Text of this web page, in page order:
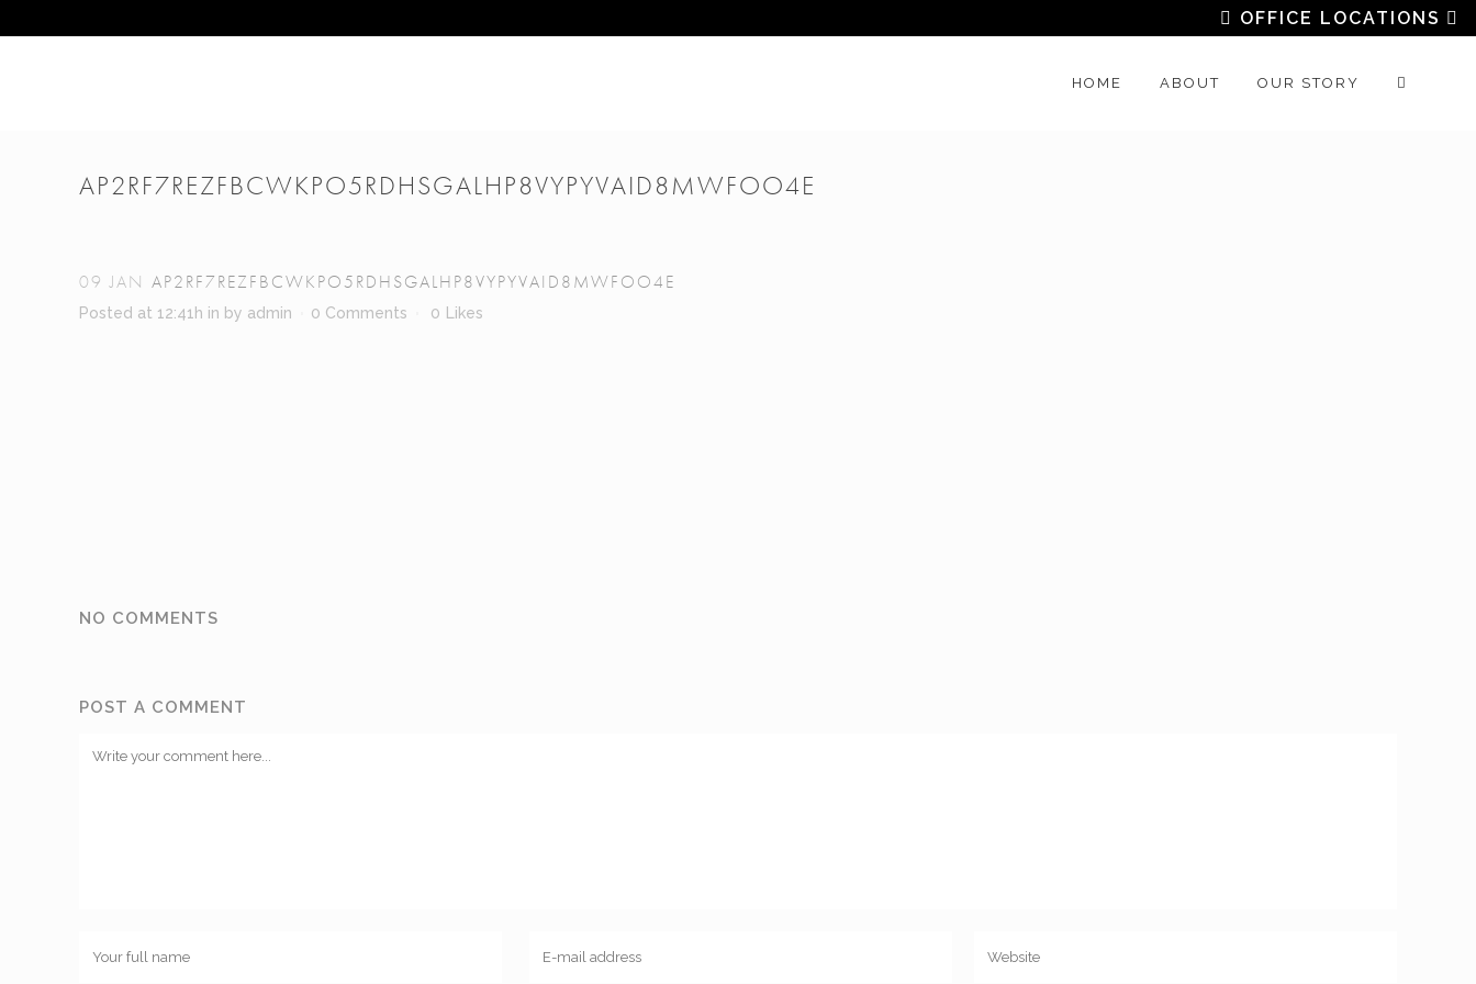
OFFICE LOCATIONS
HOME ABOUT OUR STORY
AP2RF7REZFBCWKPO5RDHSGALHP8VYPYVAID8MWFOO4E
09 JAN AP2RF7REZFBCWKPO5RDHSGALHP8VYPYVAID8MWFOO4E
Posted at 12:41h in by admin 0 Comments 0 Likes
NO COMMENTS
POST A COMMENT